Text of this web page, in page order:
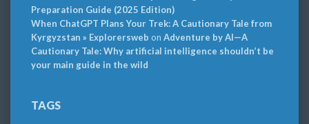
Preparation Guide (2025 Edition)
When ChatGPT Plans Your Trek: A Cautionary Tale from
Kyrgyzstan » Explorersweb on Adventure by AI—A
Cautionary Tale: Why artificial intelligence shouldn’t be
your main guide in the wild
TAGS